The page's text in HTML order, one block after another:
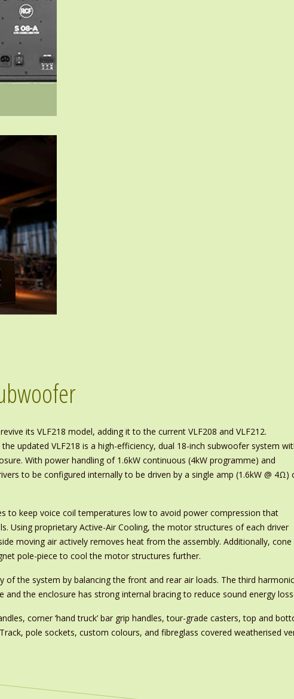
its VLF218 model, adding it to the current VLF208 and VLF212.
updated VLF218 is a high-efficiency, dual 18-inch subwoofer system
With power handling of 1.6kW continuous (4kW programme) and
to be configured internally to be driven by a single amp (1.6kW @ 4Ω)
to keep voice coil temperatures low to avoid power compression that
Using proprietary Active-Air Cooling, the motor structures of each driver
moving air actively removes heat from the assembly. Additionally, cone
pole-piece to cool the motor structures further.
of the system by balancing the front and rear air loads. The third
and the enclosure has strong internal bracing to reduce sound energy
corner ‘hand truck’ bar grip handles, tour-grade casters, top and
pole sockets, custom colours, and fibreglass covered weatherised